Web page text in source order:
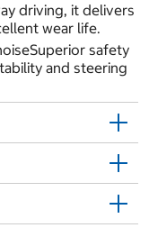
driving, it delivers
wear life.
safety
and steering